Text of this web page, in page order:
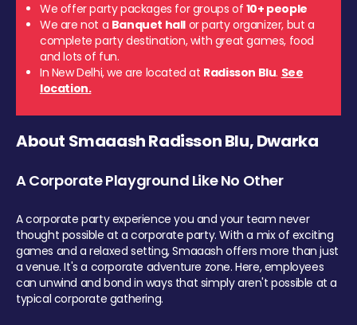
We offer party packages for groups of 10+ people
We are not a Banquet hall or party organizer, but a
complete party destination, with great games, food
and lots of fun.
In New Delhi, we are located at Radisson Blu. See
location.
About Smaaash Radisson Blu, Dwarka
A Corporate Playground Like No Other
A corporate party experience you and your team never
thought possible at a corporate party. With a mix of exciting
games and a relaxed setting, Smaaash offers more than just
a venue. It's a corporate adventure zone. Here, employees
can unwind and bond in ways that simply aren't possible at a
typical corporate gathering.